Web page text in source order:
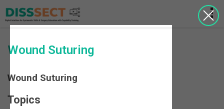
Wound Suturing
Wound Suturing
Topics